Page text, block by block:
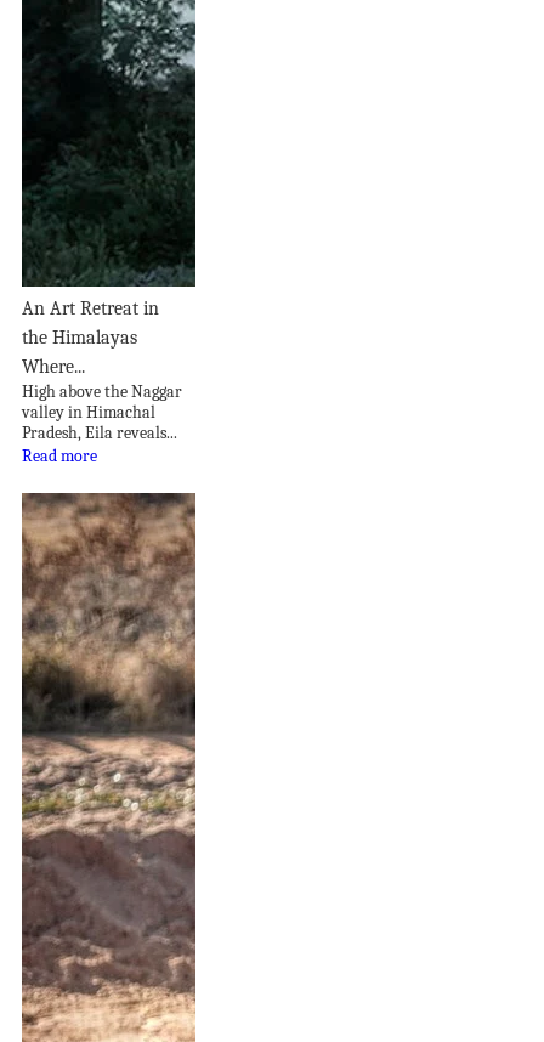
An Art Retreat in
the Himalayas
Where...
High above the Naggar
valley in Himachal
Pradesh, Eila reveals...
Read more